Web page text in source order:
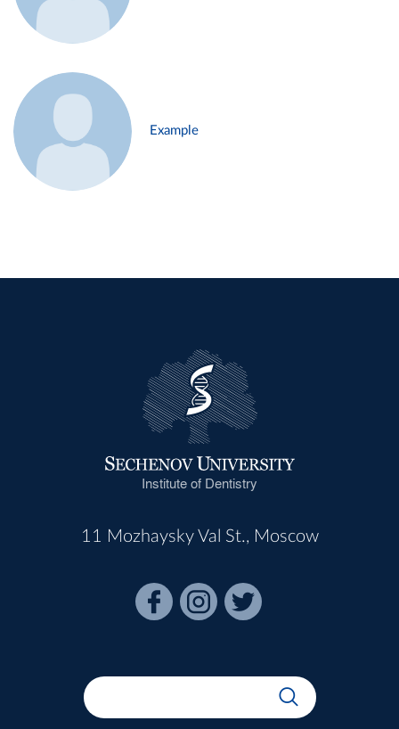
Example
Institute of Dentistry
11 Mozhaysky Val St., Moscow